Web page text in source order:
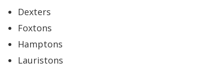
Dexters
Foxtons
Hamptons
Lauristons